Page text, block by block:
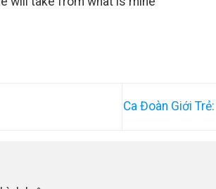
Ca Đoàn Giới